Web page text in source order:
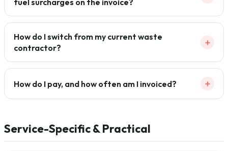
fuel surcharges on the invoice?
How do I switch from my current waste
contractor?
+
How do I pay, and how often am I invoiced? +
Service-Specific & Practical